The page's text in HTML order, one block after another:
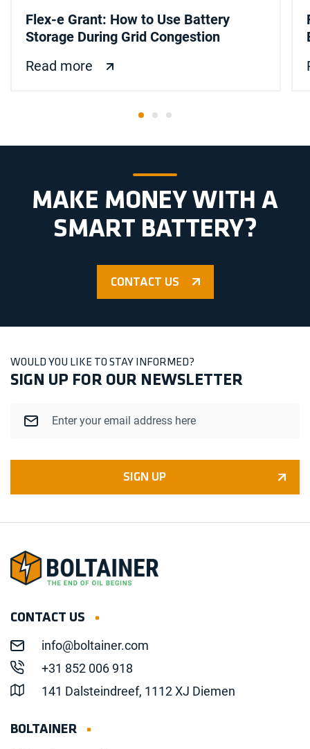
Flex-e Grant: How to Use Battery
Storage During Grid Congestion
Read more
MAKE MONEY WITH A
SMART BATTERY?
CONTACT US
WOULD YOU LIKE TO STAY INFORMED?
SIGN UP FOR OUR NEWSLETTER
SIGN UP
CONTACT US
info@boltainer.com
+31 852 006 918
141 Dalsteindreef, 1112 XJ Diemen
BOLTAINER